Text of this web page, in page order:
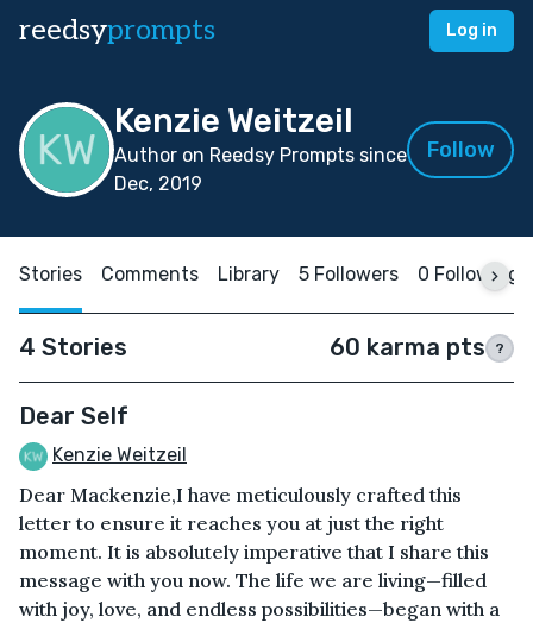
reedsyprompts Log in
Kenzie Weitzeil
Author on Reedsy Prompts since
Dec, 2019
Follow
Stories Comments Library 5 Followers 0 Following
4 Stories 60 karma pts ?
Dear Self
Kenzie Weitzeil
Dear Mackenzie,I have meticulously crafted this
letter to ensure it reaches you at just the right
moment. It is absolutely imperative that I share this
message with you now. The life we are living—filled
with joy, love, and endless possibilities—began with a